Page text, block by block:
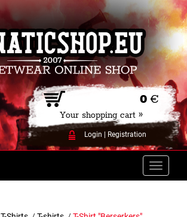
0 €
Your shopping cart »
Login Registration
Toggle